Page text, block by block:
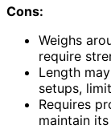
Cons:
Weighs
require
Length
setups,
Requires
maintain